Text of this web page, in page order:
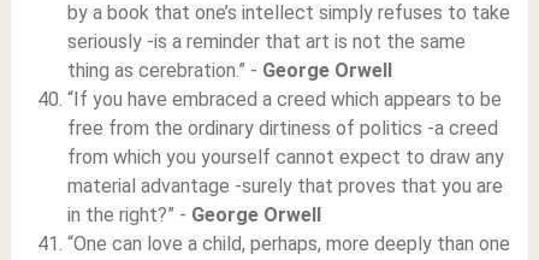
by a book that one’s intellect simply refuses to take
seriously -is a reminder that art is not the same
thing as cerebration.” - George Orwell
“If you have embraced a creed which appears to be
free from the ordinary dirtiness of politics -a creed
from which you yourself cannot expect to draw any
material advantage -surely that proves that you are
in the right?” - George Orwell
“One can love a child, perhaps, more deeply than one